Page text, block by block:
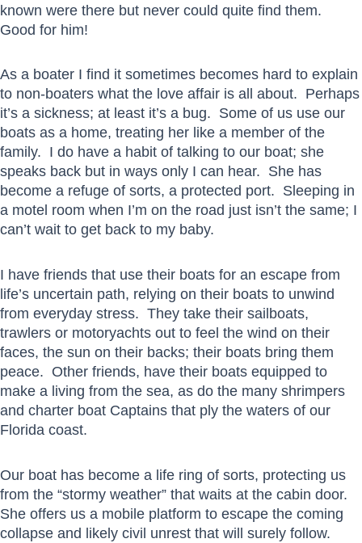
known were there but never could quite find them.
Good for him!
As a boater I find it sometimes becomes hard to explain
to non-boaters what the love affair is all about. Perhaps
it’s a sickness; at least it’s a bug. Some of us use our
boats as a home, treating her like a member of the
family. I do have a habit of talking to our boat; she
speaks back but in ways only I can hear. She has
become a refuge of sorts, a protected port. Sleeping in
a motel room when I’m on the road just isn’t the same; I
can’t wait to get back to my baby.
I have friends that use their boats for an escape from
life’s uncertain path, relying on their boats to unwind
from everyday stress. They take their sailboats,
trawlers or motoryachts out to feel the wind on their
faces, the sun on their backs; their boats bring them
peace. Other friends, have their boats equipped to
make a living from the sea, as do the many shrimpers
and charter boat Captains that ply the waters of our
Florida coast.
Our boat has become a life ring of sorts, protecting us
from the “stormy weather” that waits at the cabin door.
She offers us a mobile platform to escape the coming
collapse and likely civil unrest that will surely follow.